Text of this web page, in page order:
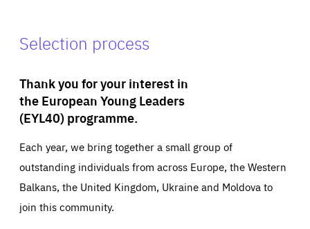
Selection process
Thank you for your interest in
the European Young Leaders
(EYL40) programme.
Each year, we bring together a small group of
outstanding individuals from across Europe, the Western
Balkans, the United Kingdom, Ukraine and Moldova to
join this community.